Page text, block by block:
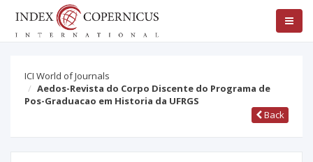
ICI World of Journals
Aedos-Revista do Corpo Discente do Programa de
Pos-Graduacao em Historia da UFRGS
Back